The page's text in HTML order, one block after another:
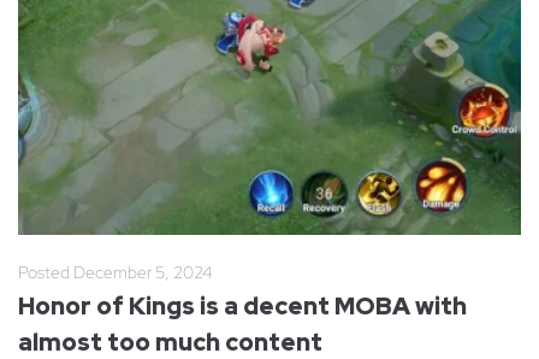
Posted December 5, 2024
Honor of Kings is a decent MOBA with
almost too much content